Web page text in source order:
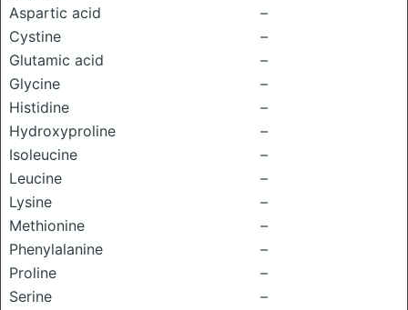
Aspartic acid
–
Cystine
–
Glutamic acid
–
Glycine
–
Histidine
–
Hydroxyproline
–
Isoleucine
–
Leucine
–
Lysine
–
Methionine
–
Phenylalanine
–
Proline
–
Serine
–